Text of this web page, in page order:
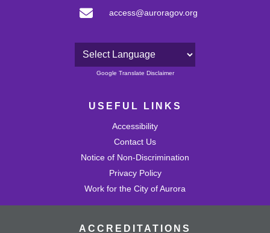
access@auroragov.org
Powered by
Google Translate Disclaimer
USEFUL LINKS
Accessibility
Contact Us
Notice of Non-Discrimination
Privacy Policy
Work for the City of Aurora
ACCREDITATIONS